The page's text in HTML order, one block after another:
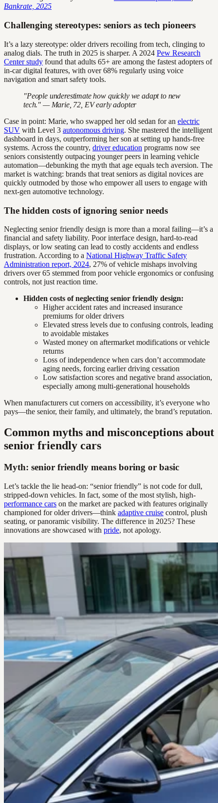
Bankrate, 2025
Challenging stereotypes: seniors as tech pioneers
It’s a lazy stereotype: older drivers recoiling from tech, clinging to
analog dials. The truth in 2025 is sharper. A 2024 Pew Research
Center study found that adults 65+ are among the fastest adopters of
in-car digital features, with over 68% regularly using voice
navigation and smart safety tools.
"People underestimate how quickly we adapt to new
tech." — Marie, 72, EV early adopter
Case in point: Marie, who swapped her old sedan for an electric
SUV with Level 3 autonomous driving. She mastered the intelligent
dashboard in days, outperforming her son at setting up hands-free
systems. Across the country, driver education programs now see
seniors consistently outpacing younger peers in learning vehicle
automation—debunking the myth that age equals tech aversion. The
market is watching: brands that treat seniors as digital novices are
quickly outmoded by those who empower all users to engage with
next-gen automotive technology.
The hidden costs of ignoring senior needs
Neglecting senior friendly design is more than a moral failing—it’s a
financial and safety liability. Poor interface design, hard-to-read
displays, or low seating can lead to costly accidents and endless
frustration. According to a National Highway Traffic Safety
Administration report, 2024, 27% of vehicle mishaps involving
drivers over 65 stemmed from poor vehicle ergonomics or confusing
controls, not just reaction time.
Hidden costs of neglecting senior friendly design:
Higher accident rates and increased insurance
premiums for older drivers
Elevated stress levels due to confusing controls, leading
to avoidable mistakes
Wasted money on aftermarket modifications or vehicle
returns
Loss of independence when cars don’t accommodate
aging needs, forcing earlier driving cessation
Low satisfaction scores and negative brand association,
especially among multi-generational households
When manufacturers cut corners on accessibility, it’s everyone who
pays—the senior, their family, and ultimately, the brand’s reputation.
Common myths and misconceptions about
senior friendly cars
Myth: senior friendly means boring or basic
Let’s tackle the lie head-on: “senior friendly” is not code for dull,
stripped-down vehicles. In fact, some of the most stylish, high-
performance cars on the market are packed with features originally
championed for older drivers—think adaptive cruise control, plush
seating, or panoramic visibility. The difference in 2025? These
innovations are showcased with pride, not apology.